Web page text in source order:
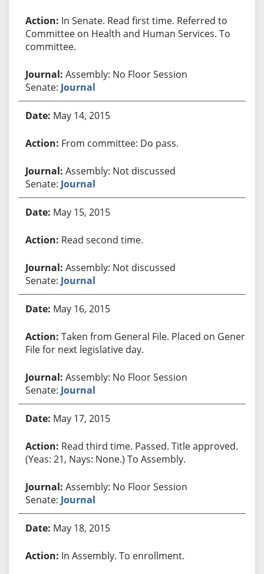
In Senate. Read first time. Referred to
Committee on Health and Human Services. To
committee.
Assembly: No Floor Session
Senate: Journal
May 14, 2015
From committee: Do pass.
Assembly: Not discussed
Senate: Journal
May 15, 2015
Read second time.
Assembly: Not discussed
Senate: Journal
May 16, 2015
Taken from General File. Placed on General
File for next legislative day.
Assembly: No Floor Session
Senate: Journal
May 17, 2015
Read third time. Passed. Title approved.
(Yeas: 21, Nays: None.) To Assembly.
Assembly: No Floor Session
Senate: Journal
May 18, 2015
In Assembly. To enrollment.